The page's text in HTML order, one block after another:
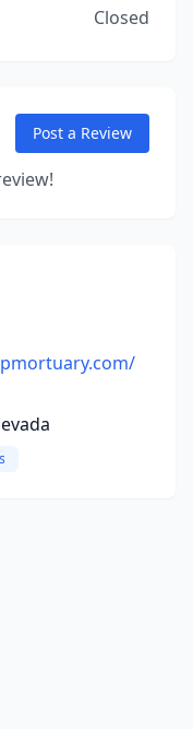
Closed
Post a Review